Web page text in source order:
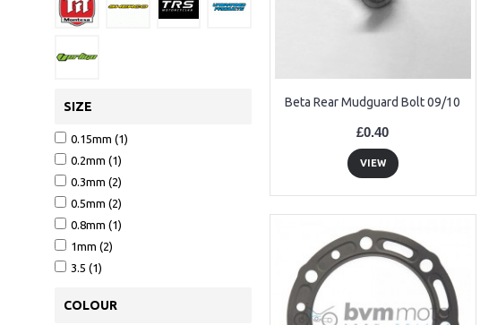
SIZE
0.15mm (1)
0.2mm (1)
0.3mm (2)
0.5mm (2)
0.8mm (1)
1mm (2)
3.5 (1)
COLOUR
Beta Rear Mudguard Bolt 09/10
£0.40
VIEW